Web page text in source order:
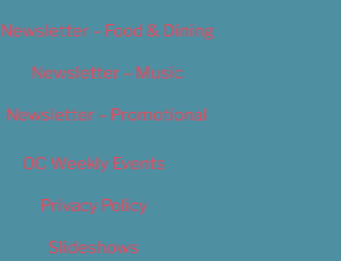
Newsletter – Food & Dining
Newsletter – Music
Newsletter – Promotional
OC Weekly Events
Privacy Policy
Slideshows